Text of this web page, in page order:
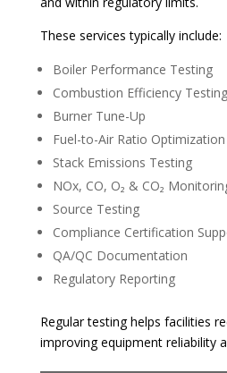
These services typically include:
Boiler Performance Testing
Combustion Efficiency Testing
Burner Tune-Up
Fuel-to-Air Ratio Optimization
Stack Emissions Testing
NOx, CO, O₂ & CO₂
Source Testing
Compliance Certification
QA/QC Documentation
Regulatory Reporting
Regular testing helps facilities
improving equipment reliability